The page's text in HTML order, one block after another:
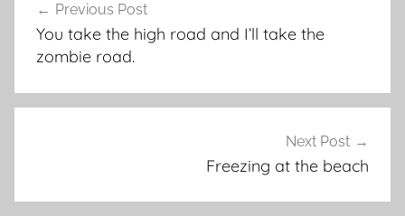
navigation
Previous Post
You take the high road and I’ll take the
zombie road.
Next Post
Freezing at the beach